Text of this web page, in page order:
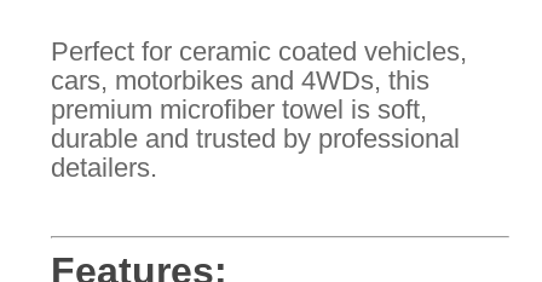
Perfect for ceramic coated vehicles,
cars, motorbikes and 4WDs, this
premium microfiber towel is soft,
durable and trusted by professional
detailers.
Features: